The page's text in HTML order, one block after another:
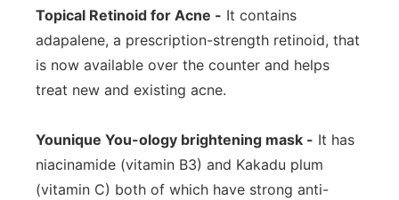
Topical Retinoid for Acne - It contains
adapalene, a prescription-strength retinoid, that
is now available over the counter and helps
treat new and existing acne.
Younique You-ology brightening mask - It has
niacinamide (vitamin B3) and Kakadu plum
(vitamin C) both of which have strong anti-